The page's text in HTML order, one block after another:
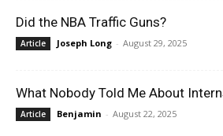
Did the NBA Traffic Guns?
Article Joseph Long - August 29, 2025
What Nobody Told Me About
Article Benjamin - August 22, 2025